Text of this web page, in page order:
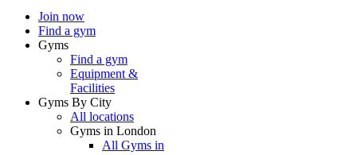
Join now
Find a gym
Gyms
Find a gym
Equipment &
Facilities
Gyms By City
All locations
Gyms in London
All Gyms in